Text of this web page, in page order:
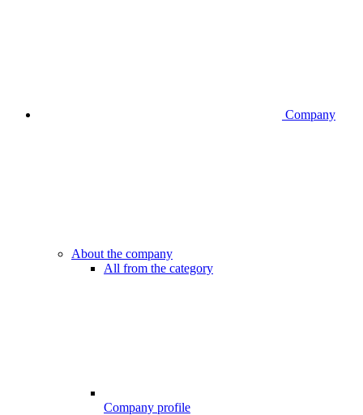
Company
About the company
All from the category
Company profile